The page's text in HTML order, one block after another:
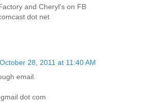
and Cheryl's on FB
dot net
October 28, 2011 at 11:40 AM
email.
dot com